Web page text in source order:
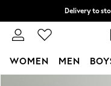
Delivery to
Split the
WOMEN MEN